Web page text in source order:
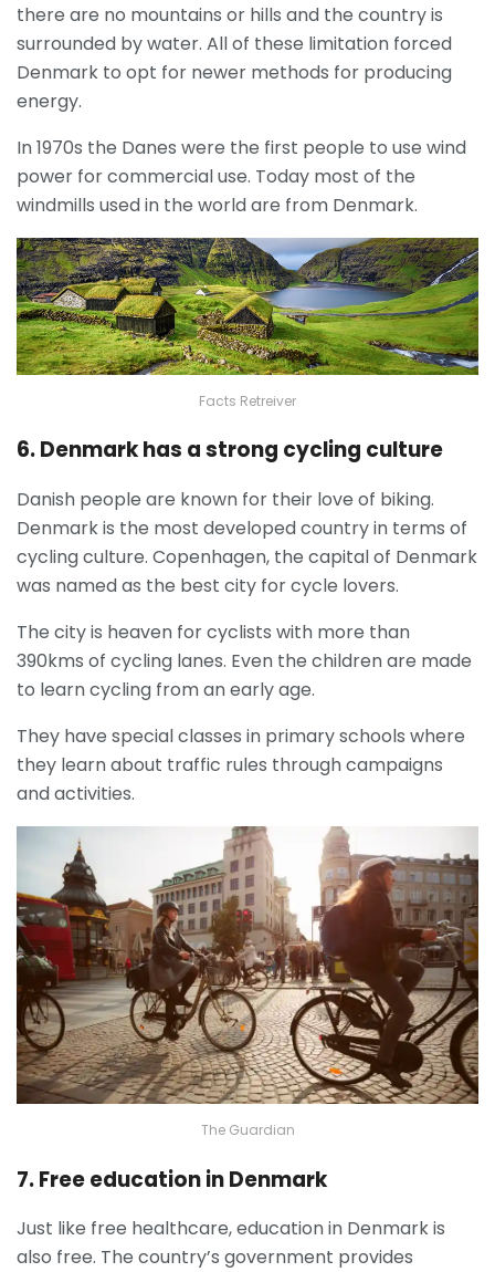
there are no mountains or hills and the country is
surrounded by water. All of these limitation forced
Denmark to opt for newer methods for producing
energy.
In 1970s the Danes were the first people to use wind
power for commercial use. Today most of the
windmills used in the world are from Denmark.
Facts Retreiver
6. Denmark has a strong cycling culture
Danish people are known for their love of biking.
Denmark is the most developed country in terms of
cycling culture. Copenhagen, the capital of Denmark
was named as the best city for cycle lovers.
The city is heaven for cyclists with more than
390kms of cycling lanes. Even the children are made
to learn cycling from an early age.
They have special classes in primary schools where
they learn about traffic rules through campaigns
and activities.
The Guardian
7. Free education in Denmark
Just like free healthcare, education in Denmark is
also free. The country’s government provides